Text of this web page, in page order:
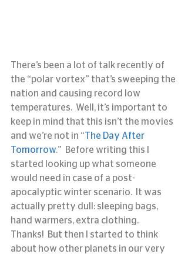
There’s been a lot of talk recently of
the “polar vortex” that’s sweeping the
nation and causing record low
temperatures.  Well, it’s important to
keep in mind that this isn’t the movies
and we’re not in “The Day After
Tomorrow.”  Before writing this I
started looking up what someone
would need in case of a post-
apocalyptic winter scenario.  It was
actually pretty dull: sleeping bags,
hand warmers, extra clothing.
Thanks!  But then I started to think
about how other planets in our very